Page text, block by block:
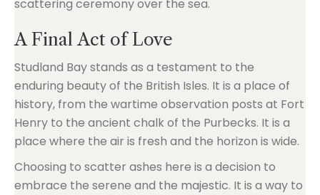
A Final Act of Love
Studland Bay stands as a testament to the
enduring beauty of the British Isles. It is a place of
history, from the wartime observation posts at Fort
Henry to the ancient chalk of the Purbecks. It is a
place where the air is fresh and the horizon is wide.
Choosing to scatter ashes here is a decision to
embrace the serene and the majestic. It is a way to